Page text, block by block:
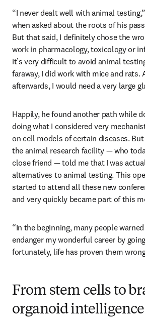
“I never dealt well with animal
when asked about the roots of his
But that said, I definitely chose the
work in pharmacology, toxicology or
it’s very difficult to avoid animal
faraway, I did work with mice and rats.
afterwards, I would need a very large
Happily, he found another path while
doing what I considered very
on cell models of certain diseases.
the animal research facility — who
close friend — told me that I was
alternatives to animal testing. This
started to attend all these new
and very quickly became part of this
“In the beginning, many people
endanger my wonderful career by
fortunately, life has proven them
From stem cells to
organoid intelligence